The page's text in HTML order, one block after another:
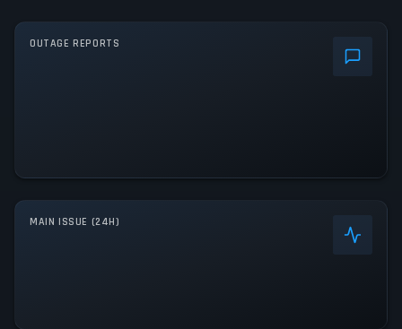
OUTAGE REPORTS
MAIN ISSUE (24H)